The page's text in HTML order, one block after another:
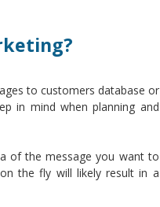
to customers database or
in mind when planning and
of the message you want to
the fly will likely result in a